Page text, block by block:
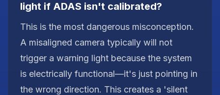
light if ADAS isn't calibrated?
This is the most dangerous misconception.
A misaligned camera typically will not
trigger a warning light because the system
is electrically functional—it's just pointing in
the wrong direction. This creates a 'silent